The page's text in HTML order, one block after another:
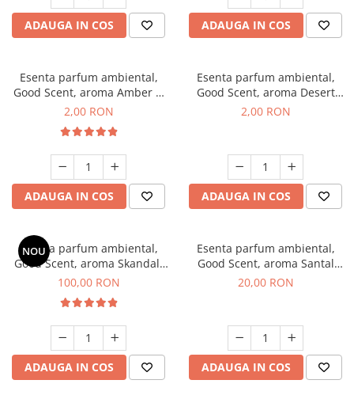
ADAUGA IN COS ADAUGA IN COS
Esenta parfum ambiental,
Good Scent, aroma Amber &
White Woods, 1 g, mostra
2,00 RON
ADAUGA IN COS
Esenta parfum ambiental,
Good Scent, aroma Desert
Dunes, 1 g, mostra
2,00 RON
ADAUGA IN COS
NOU
Esenta parfum ambiental,
Good Scent, aroma Skandal,
100 g
100,00 RON
ADAUGA IN COS
Esenta parfum ambiental,
Good Scent, aroma Santal
Imperial, 10 g
20,00 RON
ADAUGA IN COS